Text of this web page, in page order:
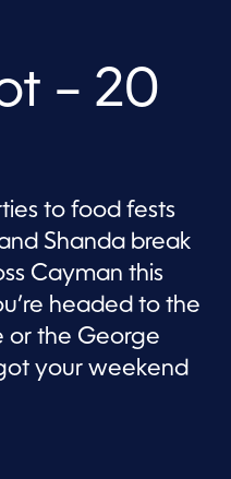
– 20
to food fests
Shanda break
Cayman this
headed to the
or the George
your weekend